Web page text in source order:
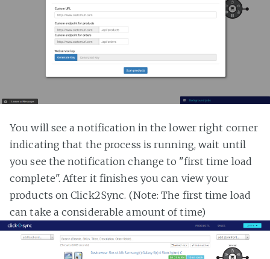
You will see a notification in the lower right corner
indicating that the process is running, wait until
you see the notification change to "first time load
complete". After it finishes you can view your
products on Click2Sync. (Note: The first time load
can take a considerable amount of time)